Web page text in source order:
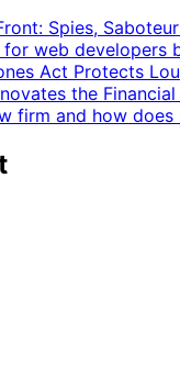
Spies,
Act Protects
the
firm and how does